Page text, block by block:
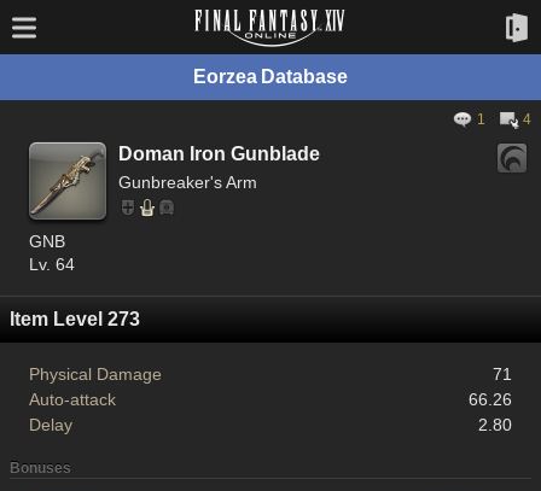
Eorzea Database
1 4
Doman Iron Gunblade
Gunbreaker's Arm
GNB
Lv. 64
Item Level 273
Physical Damage
71
Auto-attack
66.26
Delay
2.80
Bonuses